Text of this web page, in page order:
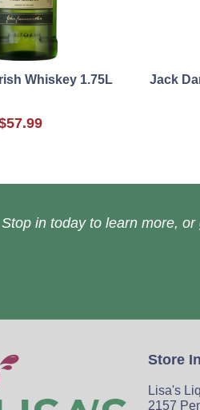
Whiskey 1.75L
Jack
Stop in today to learn more,
Store
Lisa's
2157